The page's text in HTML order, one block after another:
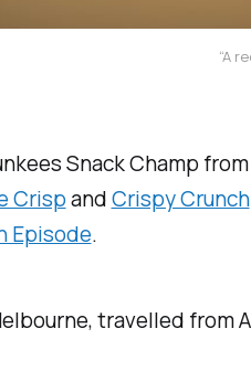
“A
Snack Champ
CrispandCrispy Crunch
Episode.
travelled from